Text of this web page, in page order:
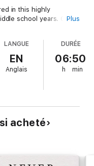
in this highly
school years. Chris
in the brains of
everything from their
or show up in a
their parenting to
developmental keys to
Plus
LANGUE
EN
Anglais
DURÉE
06:50
h min
acheté